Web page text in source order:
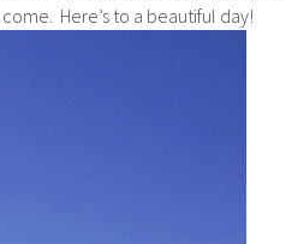
Here’s to a beautiful day!